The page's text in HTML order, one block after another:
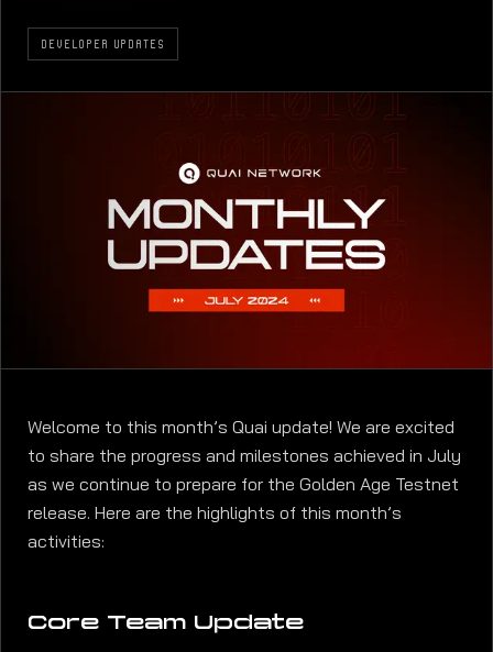
DEVELOPER UPDATES
Welcome to this month’s Quai update! We are excited
to share the progress and milestones achieved in July
as we continue to prepare for the Golden Age Testnet
release. Here are the highlights of this month’s
activities:
Core Team Update